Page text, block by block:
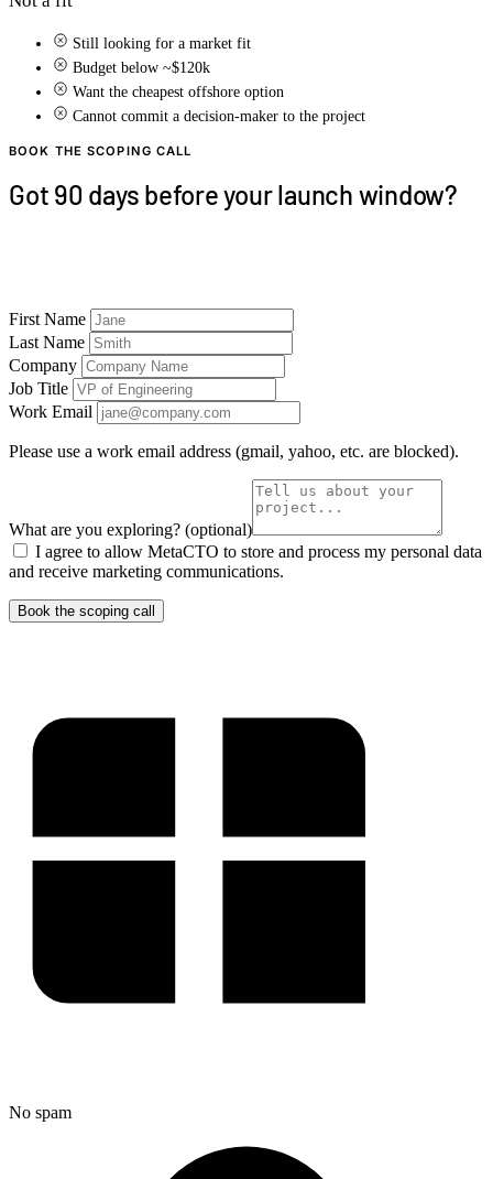
Still looking for a market fit
Budget below ~$120k
Want the cheapest offshore option
Cannot commit a decision-maker to the project
BOOK THE SCOPING CALL
Got 90 days before your launch window?
First Name
Last Name
Company
Job Title
Work Email
Please use a work email address (gmail, yahoo, etc. are blocked).
What are you exploring? (optional)
I agree to allow MetaCTO to store and process my personal data
and receive marketing communications.
Book the scoping call
No spam